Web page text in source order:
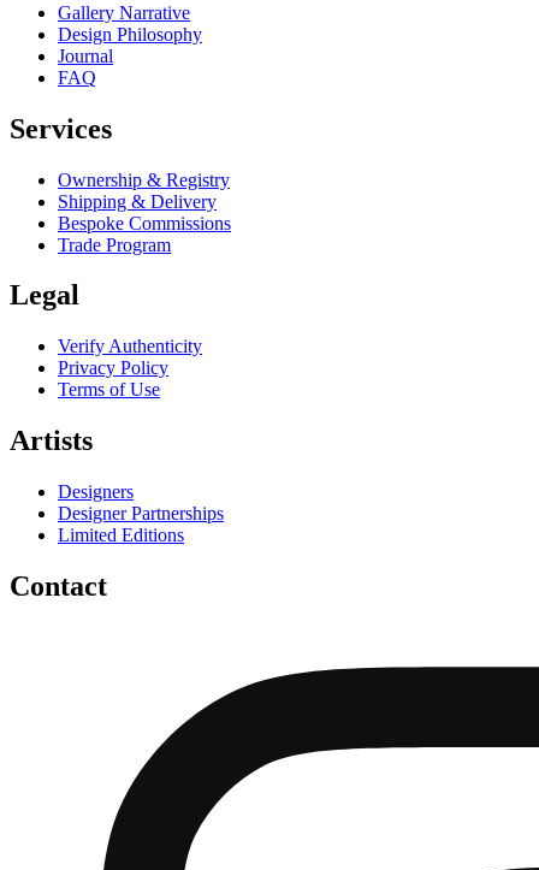
Gallery Narrative
Design Philosophy
Journal
FAQ
Services
Ownership & Registry
Shipping & Delivery
Bespoke Commissions
Trade Program
Legal
Verify Authenticity
Privacy Policy
Terms of Use
Artists
Designers
Designer Partnerships
Limited Editions
Contact